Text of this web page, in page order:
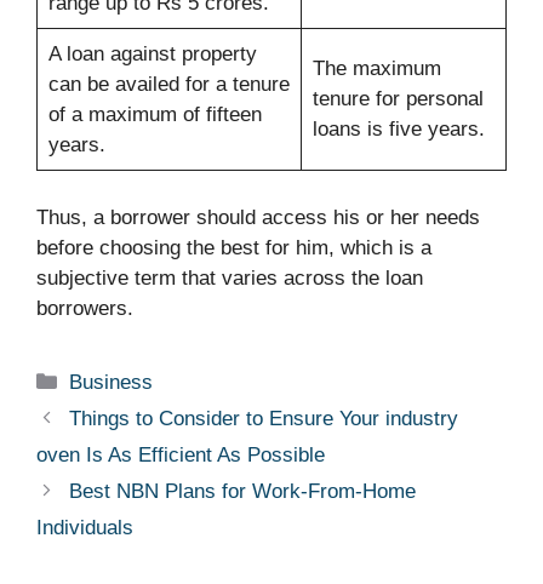
A loan against property
can be availed for a tenure
of a maximum of fifteen
years.
The maximum
tenure for personal
loans is five years.
Thus, a borrower should access his or her needs
before choosing the best for him, which is a
subjective term that varies across the loan
borrowers.
Categories
Business
Things to Consider to Ensure Your industry
oven Is As Efficient As Possible
Best NBN Plans for Work-From-Home
Individuals